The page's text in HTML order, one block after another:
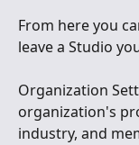
From here you
leave a Studio
Organization
organization's
industry, and